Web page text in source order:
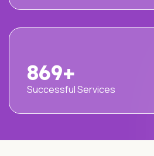
965+
Successful Services